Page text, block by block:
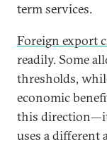
term services.
Foreign export
readily. Some
thresholds,
economic
this
uses a different